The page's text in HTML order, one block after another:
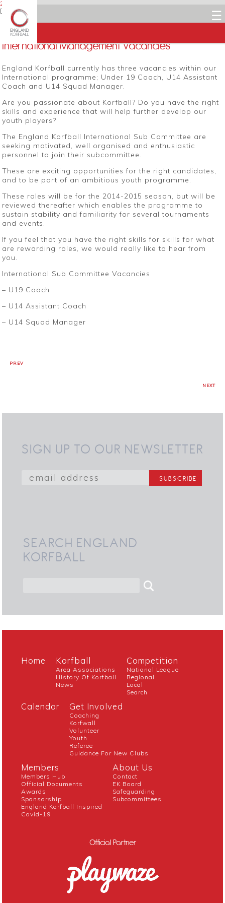
☰
27 JULY 2014
Dean Woods
Facebook
Twitter
International Management Vacancies
England Korfball currently has three vacancies within our
International programme; Under 19 Coach, U14 Assistant
Coach and U14 Squad Manager.
Are you passionate about Korfball? Do you have the right
skills and experience that will help further develop our
youth players?
The England Korfball International Sub Committee are
seeking motivated, well organised and enthusiastic
personnel to join their subcommittee.
These are exciting opportunities for the right candidates,
and to be part of an ambitious youth programme.
These roles will be for the 2014-2015 season, but will be
reviewed thereafter which enables the programme to
sustain stability and familiarity for several tournaments
and events.
If you feel that you have the right skills for skills for what
are rewarding roles, we would really like to hear from
you.
International Sub Committee Vacancies
– U19 Coach
– U14 Assistant Coach
– U14 Squad Manager
PREV
NEXT
SIGN UP TO OUR NEWSLETTER
SEARCH ENGLAND
KORFBALL
Home Korfball
Area Associations
History Of Korfball
News
Competition
National League
Regional
Local
Search
Calendar Get Involved
Coaching
Korfwall
Volunteer
Youth
Referee
Guidance For New Clubs
Members
Members Hub
Official Documents
Awards
Sponsorship
England Korfball Inspired
Covid-19
About Us
Contact
EK Board
Safeguarding
Subcommittees
Official Partner